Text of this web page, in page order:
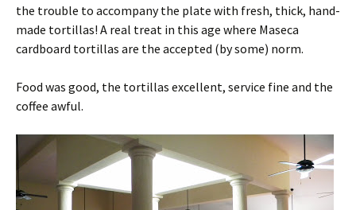
the trouble to accompany the plate with fresh, thick, hand-
made tortillas! A real treat in this age where Maseca
cardboard tortillas are the accepted (by some) norm.
Food was good, the tortillas excellent, service fine and the
coffee awful.